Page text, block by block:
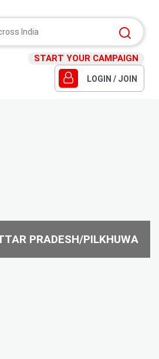
START YOUR CAMPAIGN
LOGIN / JOIN
PRADESH/PILKHUWA